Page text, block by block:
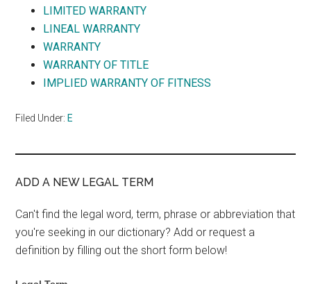
LIMITED WARRANTY
LINEAL WARRANTY
WARRANTY
WARRANTY OF TITLE
IMPLIED WARRANTY OF FITNESS
Filed Under: E
ADD A NEW LEGAL TERM
Can't find the legal word, term, phrase or abbreviation that
you're seeking in our dictionary? Add or request a
definition by filling out the short form below!